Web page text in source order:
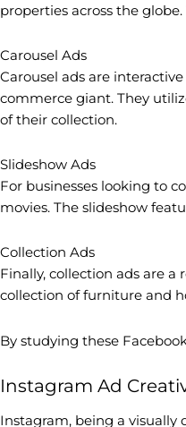
properties across the
Carousel Ads
Carousel ads are
commerce giant. They
of their collection.
Slideshow Ads
For businesses looking to
movies. The slideshow
Collection Ads
Finally, collection ads are
collection of furniture and
By studying these
Instagram Ad
Instagram, being a visually